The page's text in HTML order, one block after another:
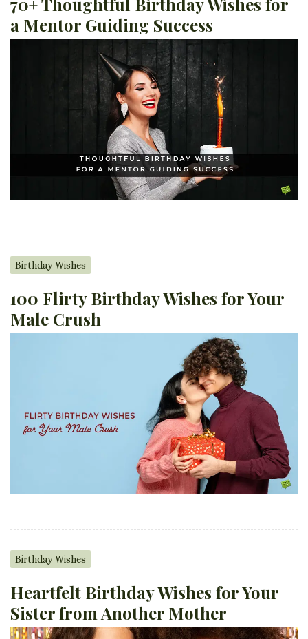
a Mentor Guiding Success
Birthday Wishes
100 Flirty Birthday Wishes for Your
Male Crush
Birthday Wishes
Heartfelt Birthday Wishes for Your
Sister from Another Mother